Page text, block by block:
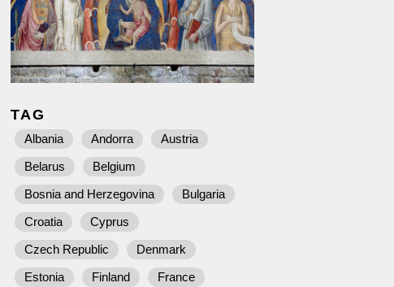
TAG
Albania Andorra
Austria
Belarus
Belgium
Bosnia and Herzegovina
Bulgaria
Croatia
Cyprus
Czech Republic
Denmark
Estonia
Finland
France